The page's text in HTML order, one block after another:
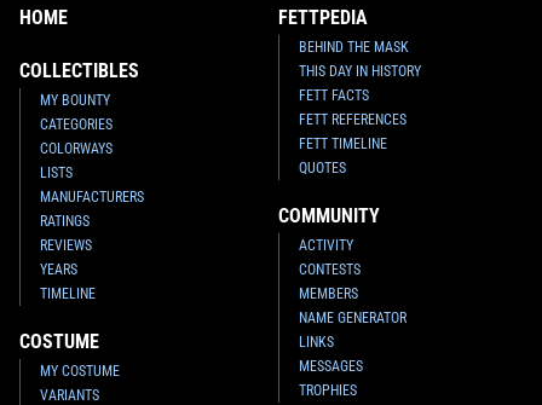
HOME
COLLECTIBLES
MY BOUNTY
CATEGORIES
COLORWAYS
LISTS
MANUFACTURERS
RATINGS
REVIEWS
YEARS
TIMELINE
COSTUME
MY COSTUME
VARIANTS
FETTPEDIA
BEHIND THE MASK
THIS DAY IN HISTORY
FETT FACTS
FETT REFERENCES
FETT TIMELINE
QUOTES
COMMUNITY
ACTIVITY
CONTESTS
MEMBERS
NAME GENERATOR
LINKS
MESSAGES
TROPHIES